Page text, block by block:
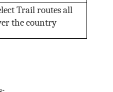
Trail routes all
the country